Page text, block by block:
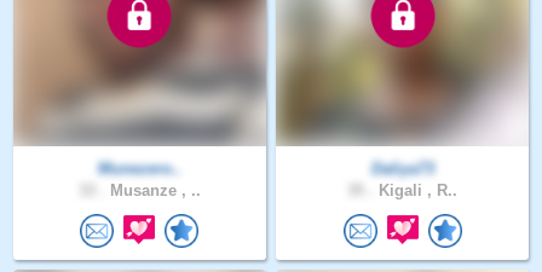
Munezero..
Musanze , ..
Daliya73
Kigali , R..